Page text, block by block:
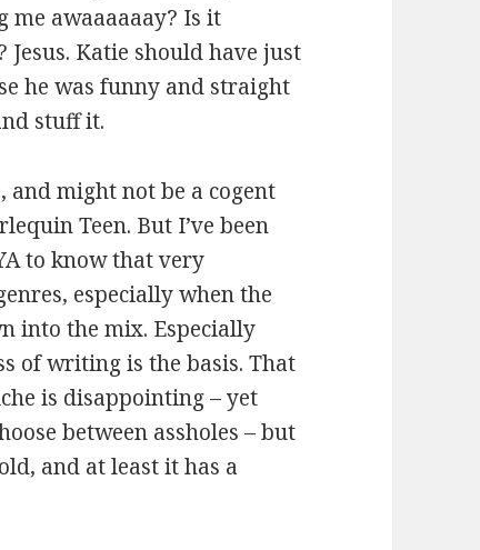
me awaaaaaay? Is it
Jesus. Katie should have just
he was funny and straight
stuff it.
might not be a cogent
Teen. But I’ve been
to know that very
especially when the
into the mix. Especially
of writing is the basis. That
is disappointing – yet
between assholes – but
and at least it has a